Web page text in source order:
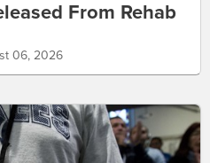
From Rehab
06, 2026